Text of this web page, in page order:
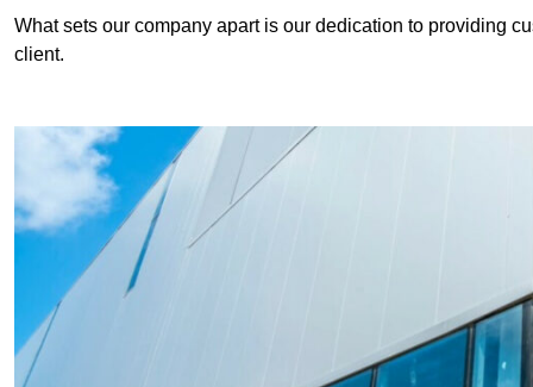
What sets our company apart is our dedication to providing
client.